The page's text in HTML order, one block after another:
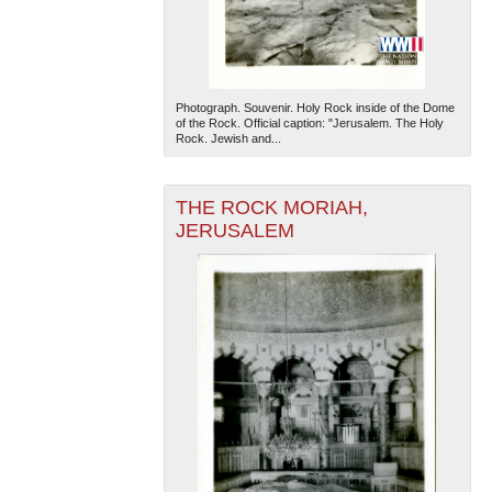
The National WWII Museum: New Orleans| Tiles © Esri
— Esri, DeLorme, NAVTEQ
Photograph. Souvenir. Holy Rock inside of the Dome
of the Rock. Official caption: "Jerusalem. The Holy
Rock. Jewish and...
THE ROCK MORIAH,
JERUSALEM